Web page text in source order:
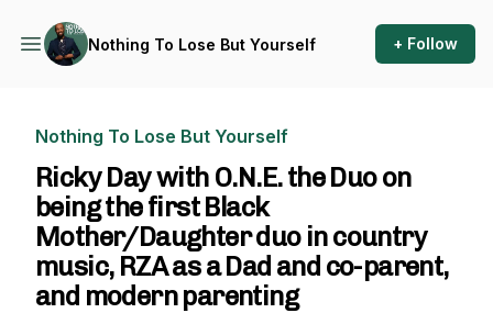
Nothing To Lose But Yourself + Follow
Nothing To Lose But Yourself
Ricky Day with O.N.E. the Duo on
being the first Black
Mother/Daughter duo in country
music, RZA as a Dad and co-parent,
and modern parenting